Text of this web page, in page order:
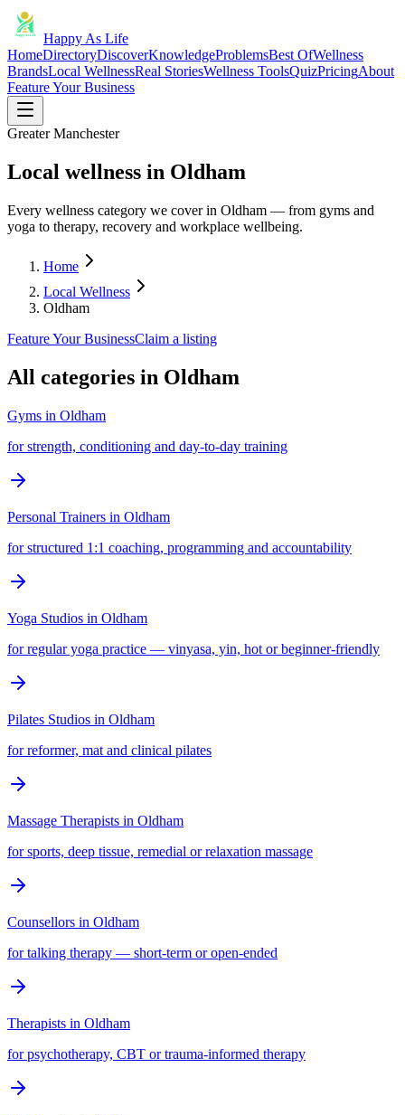
Happy As Life
HomeDirectoryDiscoverKnowledgeProblemsBest OfWellness
BrandsLocal WellnessReal StoriesWellness ToolsQuizPricingAbout
Feature Your Business
Greater Manchester
Local wellness in Oldham
Every wellness category we cover in Oldham — from gyms and
yoga to therapy, recovery and workplace wellbeing.
Home
Local Wellness
Oldham
Feature Your BusinessClaim a listing
All categories in Oldham
Gyms in Oldham
for strength, conditioning and day-to-day training
Personal Trainers in Oldham
for structured 1:1 coaching, programming and accountability
Yoga Studios in Oldham
for regular yoga practice — vinyasa, yin, hot or beginner-friendly
Pilates Studios in Oldham
for reformer, mat and clinical pilates
Massage Therapists in Oldham
for sports, deep tissue, remedial or relaxation massage
Counsellors in Oldham
for talking therapy — short-term or open-ended
Therapists in Oldham
for psychotherapy, CBT or trauma-informed therapy